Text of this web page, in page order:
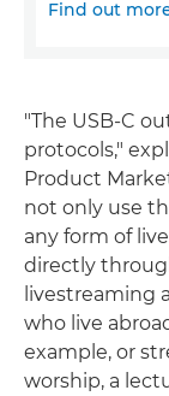
Find out
"The USB-C
protocols,"
Product
not only use
any form of
directly
livestreaming
who live
example, or
worship, a